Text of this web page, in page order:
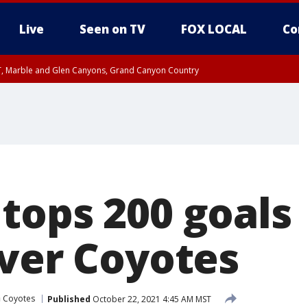
Live Seen on TV FOX LOCAL
Marble and Glen Canyons, Grand Canyon Country
200
Coyotes
Coyotes Published October 22, 2021 4:45 AM MST